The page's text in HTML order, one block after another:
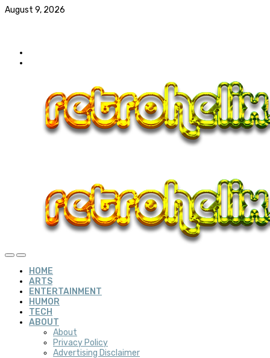
August 9, 2026
HOME
ARTS
ENTERTAINMENT
HUMOR
TECH
ABOUT
About
Privacy Policy
Advertising Disclaimer